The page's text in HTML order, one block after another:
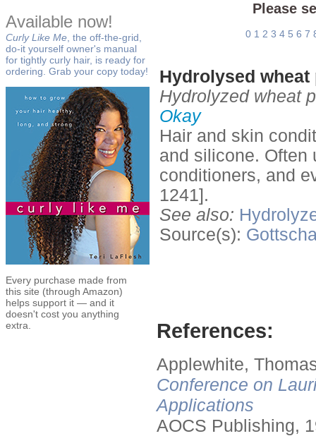
Available now!
Curly Like Me , the off-the-grid,
do-it yourself owner's manual
for tightly curly hair, is ready for
ordering. Grab your copy today!
Every purchase made from
this site (through Amazon)
helps support it — and it
doesn't cost you anything
extra.
Please
0 1 2 3 4 5 6 7
Hydrolysed
Hydrolyzed wheat
Okay
Hair and skin
and silicone. Often
conditioners, and
1241].
See also:
Source(s):
References:
Applewhite,
Conference on
Applications
AOCS Publishing,